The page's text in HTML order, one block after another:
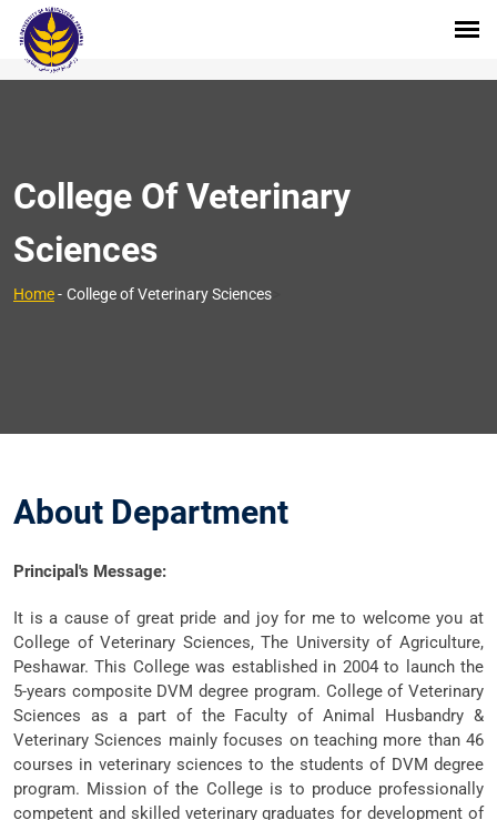
College Of Veterinary
Sciences
Home- College of Veterinary Sciences
About Department
Principal's Message:
It is a cause of great pride and joy for me to welcome you at
College of Veterinary Sciences, The University of Agriculture,
Peshawar. This College was established in 2004 to launch the
5-years composite DVM degree program. College of Veterinary
Sciences as a part of the Faculty of Animal Husbandry &
Veterinary Sciences mainly focuses on teaching more than 46
courses in veterinary sciences to the students of DVM degree
program. Mission of the College is to produce professionally
competent and skilled veterinary graduates for development of